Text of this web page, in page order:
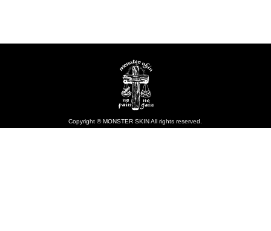
Copyright © MONSTER SKIN All rights reserved.